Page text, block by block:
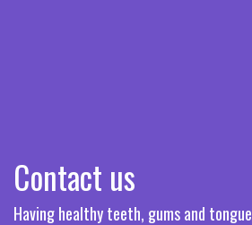
Contact us
Having healthy teeth, gums and